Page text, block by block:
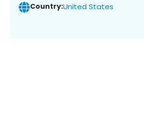
Country:United States